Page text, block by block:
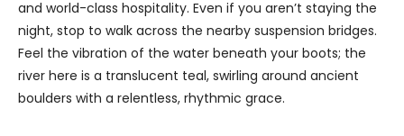
and world-class hospitality. Even if you aren’t staying the
night, stop to walk across the nearby suspension bridges.
Feel the vibration of the water beneath your boots; the
river here is a translucent teal, swirling around ancient
boulders with a relentless, rhythmic grace.